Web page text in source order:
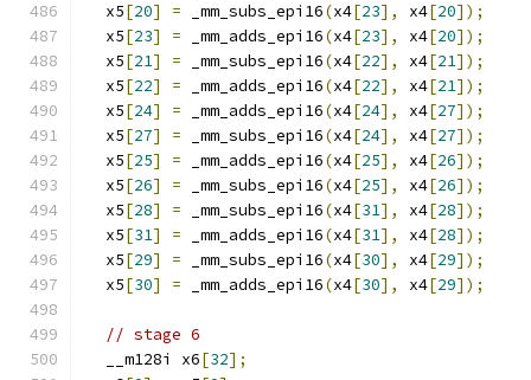
  x5
[20] = _mm_subs_epi16(x4[23], x4[20]);
  x5
[23] = _mm_adds_epi16(x4[23], x4[20]);
  x5
[21] = _mm_subs_epi16(x4[22], x4[21]);
  x5
[22] = _mm_adds_epi16(x4[22], x4[21]);
  x5
[24] = _mm_adds_epi16(x4[24], x4[27]);
  x5
[27] = _mm_subs_epi16(x4[24], x4[27]);
  x5
[25] = _mm_adds_epi16(x4[25], x4[26]);
  x5
[26] = _mm_subs_epi16(x4[25], x4[26]);
  x5
[28] = _mm_subs_epi16(x4[31], x4[28]);
  x5
[31] = _mm_adds_epi16(x4[31], x4[28]);
  x5
[29] = _mm_subs_epi16(x4[30], x4[29]);
  x5
[30] = _mm_adds_epi16(x4[30], x4[29]);
// stage 6
  __m128i x6
[32];